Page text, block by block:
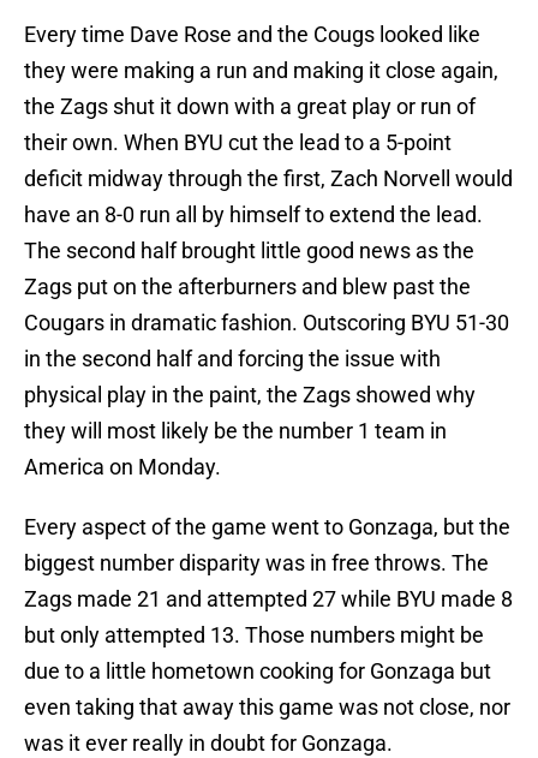
Every time Dave Rose and the Cougs looked like
they were making a run and making it close again,
the Zags shut it down with a great play or run of
their own. When BYU cut the lead to a 5-point
deficit midway through the first, Zach Norvell would
have an 8-0 run all by himself to extend the lead.
The second half brought little good news as the
Zags put on the afterburners and blew past the
Cougars in dramatic fashion. Outscoring BYU 51-30
in the second half and forcing the issue with
physical play in the paint, the Zags showed why
they will most likely be the number 1 team in
America on Monday.
Every aspect of the game went to Gonzaga, but the
biggest number disparity was in free throws. The
Zags made 21 and attempted 27 while BYU made 8
but only attempted 13. Those numbers might be
due to a little hometown cooking for Gonzaga but
even taking that away this game was not close, nor
was it ever really in doubt for Gonzaga.